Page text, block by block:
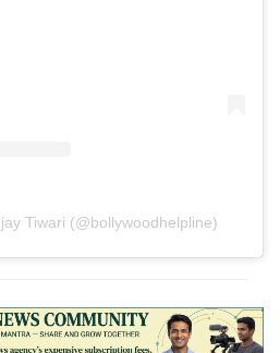
Tiwari (@bollywoodhelpline)